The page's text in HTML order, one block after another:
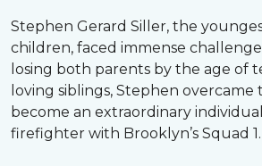
Stephen Gerard Siller, the
children, faced immense
losing both parents by the age of
loving siblings, Stephen
become an extraordinary
firefighter with Brooklyn’s Squad 1.